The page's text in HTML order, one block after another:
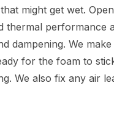
might get wet.
thermal performance
dampening. We
for the foam to
We also fix any air